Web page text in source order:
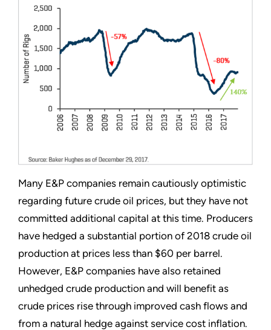
Many E&P companies remain cautiously optimistic
regarding future crude oil prices, but they have not
committed additional capital at this time. Producers
have hedged a substantial portion of 2018 crude oil
production at prices less than $60 per barrel.
However, E&P companies have also retained
unhedged crude production and will benefit as
crude prices rise through improved cash flows and
from a natural hedge against service cost inflation.